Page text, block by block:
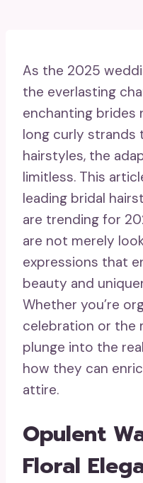
As the 2025
the everlasting
enchanting brides
long curly strands
hairstyles, the
limitless. This
leading bridal
are trending for
are not merely
expressions that
beauty and
Whether you’re
celebration or the
plunge into the
how they can
attire.
Opulent
Floral